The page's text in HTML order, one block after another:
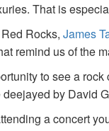
That is
Red Rocks,James
remind us of the
to see a
by David
a concert